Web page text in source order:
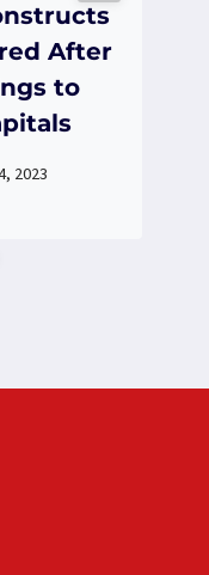
After
to
2023